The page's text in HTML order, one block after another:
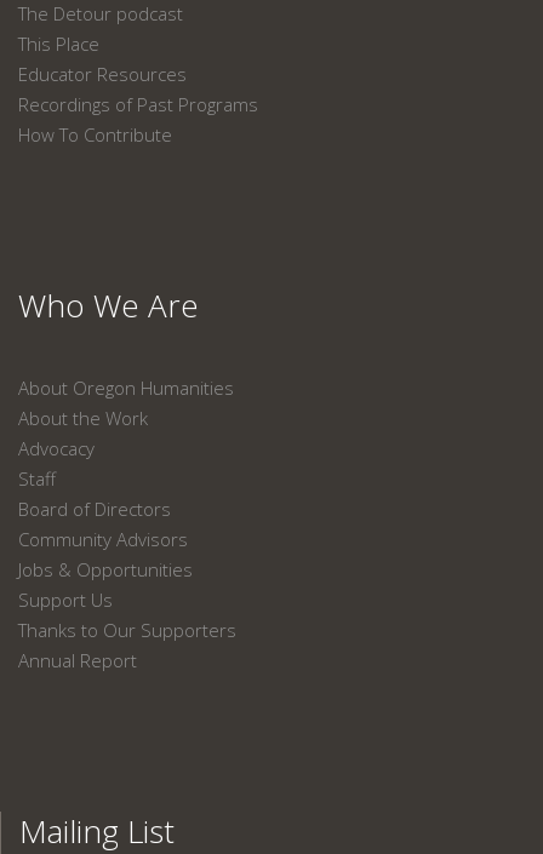
The Detour podcast
This Place
Educator Resources
Recordings of Past Programs
How To Contribute
Who We Are
About Oregon Humanities
About the Work
Advocacy
Staff
Board of Directors
Community Advisors
Jobs & Opportunities
Support Us
Thanks to Our Supporters
Annual Report
Mailing List